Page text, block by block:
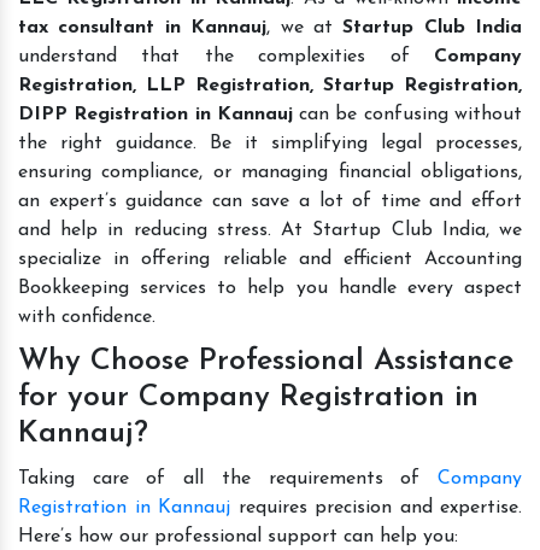
tax consultant in Kannauj, we atStartup Club India
understand that the complexities of Company
Registration, LLP Registration, Startup Registration,
DIPP Registration in Kannaujcan be confusing without
the right guidance. Be it simplifying legal processes,
ensuring compliance, or managing financial obligations,
an expert’s guidance can save a lot of time and effort
and help in reducing stress. At Startup Club India, we
specialize in offering reliable and efficient Accounting
Bookkeeping services to help you handle every aspect
with confidence.
Why Choose Professional Assistance
for your Company Registration in
Kannauj?
Taking care of all the requirements of Company
Registration in Kannauj requires precision and expertise.
Here’s how our professional support can help you: